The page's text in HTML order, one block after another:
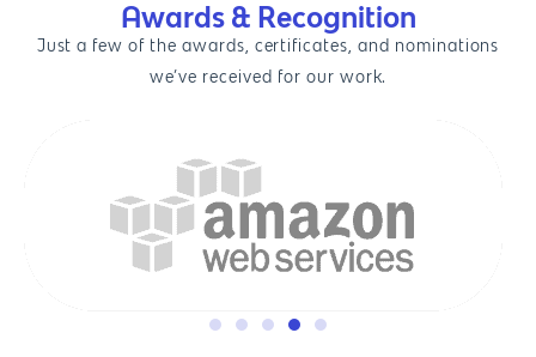
Awards & Recognition
Just a few of the awards, certificates, and nominations
we’ve received for our work.